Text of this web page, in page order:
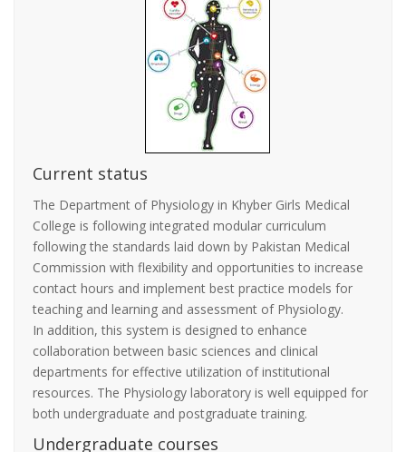
Current status
The Department of Physiology in Khyber Girls Medical
College is following integrated modular curriculum
following the standards laid down by Pakistan Medical
Commission with flexibility and opportunities to increase
contact hours and implement best practice models for
teaching and learning and assessment of Physiology.
In addition, this system is designed to enhance
collaboration between basic sciences and clinical
departments for effective utilization of institutional
resources. The Physiology laboratory is well equipped for
both undergraduate and postgraduate training.
Undergraduate courses